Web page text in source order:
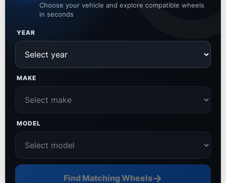
Choose your vehicle and explore compatible wheels
in seconds
YEAR
MAKE
MODEL
Find Matching Wheels→